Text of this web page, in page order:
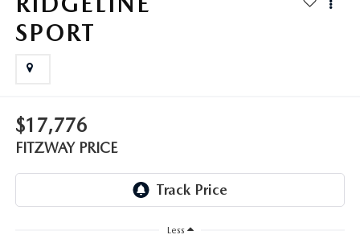
OUR BLOG
SPORT
$17,776
FITZWAY PRICE
Less